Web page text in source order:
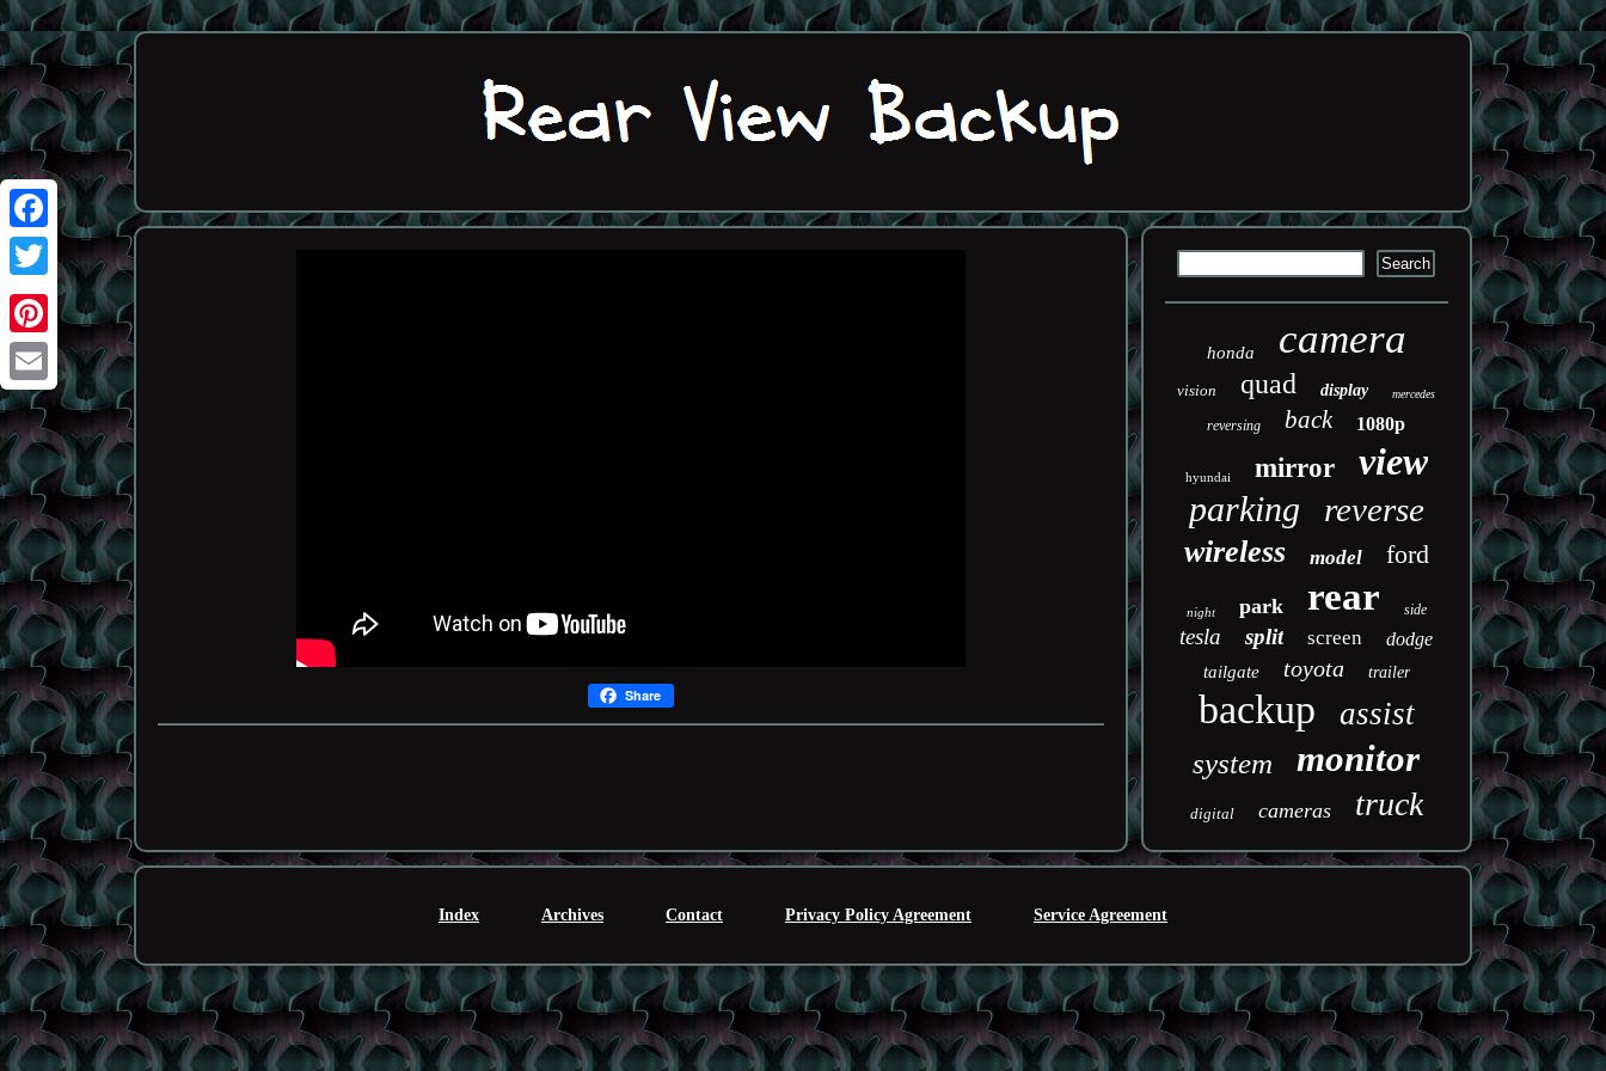
Facebook
Twitter
Pinterest
Email
Share
honda camera
vision quad display mercedes
reversing back 1080p
hyundai mirror view
parking reverse
wireless model ford
night park rear side
tesla split screen dodge
tailgate toyota trailer
backup assist
system monitor
digital cameras truck
Index Archives Contact Privacy Policy Agreement Service Agreement